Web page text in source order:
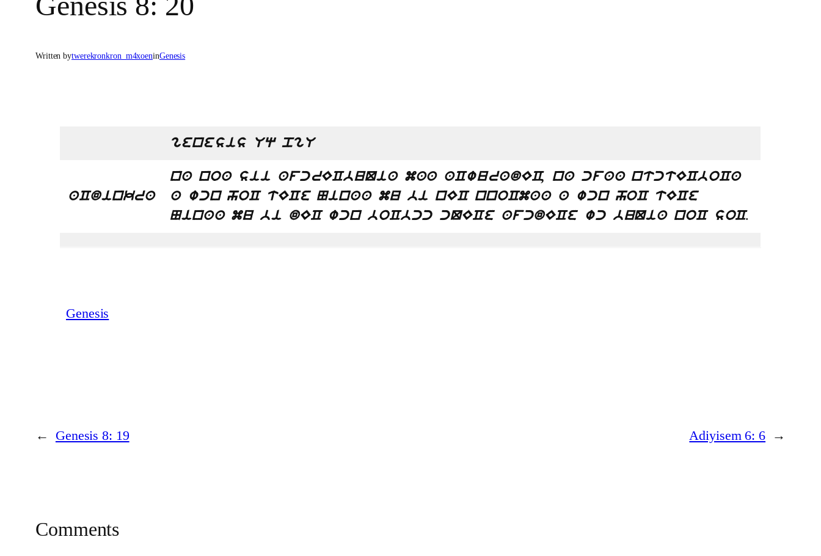
Written bytwerekronkron_m4xoeninGenesis
genesis Uq pgU
aCdinkra
na noa sii afcrECbuQia maa aCwuradEC, na cfaa ntctECboCa
a wcn hoC tECe Ninaa mu bi nEC nnoCmaa a wcn hoC tECe
Ninaa mu bi dEC wcn boCbcc cQECe afcdECe wc buQia noC soC.
Genesis
← Genesis 8: 19 Adiyisem 6: 6 →
Comments